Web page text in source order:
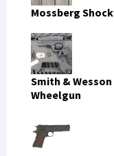
Mossberg
Smith & Wesson
Wheelgun